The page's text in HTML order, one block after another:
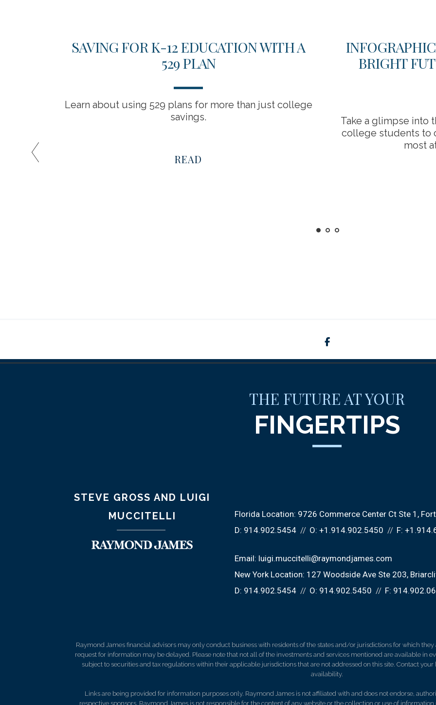
SAVING FOR K-12 EDUCATION WITH A
529 PLAN
Learn about using 529 plans for more than just college
savings.
READ
BRIGHT
Take a glimpse into
college students to
most
THE FUTURE AT YOUR
FINGERTIPS
STEVE GROSS AND LUIGI
MUCCITELLI
Florida Location: 9726 Commerce Center Ct Ste 1
D: 914.902.5454 O: +1.914.902.5450 F:
Email: luigi.muccitelli@raymondjames.com
New York Location: 127 Woodside Ave Ste 203
D: 914.902.5454 O: 914.902.5450 F:
Raymond James financial advisors may only conduct business with residents of the states and/or jurisdictions for which they
request for information may be delayed. Please note that not all of the investments and services mentioned are available in
subject to securities and tax regulations within their applicable jurisdictions that are not addressed on this site. Contact
availability.
Links are being provided for information purposes only. Raymond James is not affiliated with and does not endorse,
respective sponsors. Raymond James is not responsible for the content of any website or the collection or use of